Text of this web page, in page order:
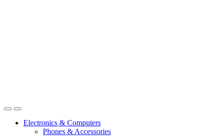
OpenClose
Electronics & Computers
Phones & Accessories